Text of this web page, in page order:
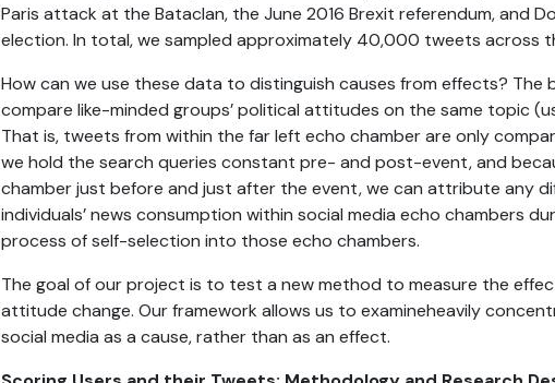
Paris attack at the Bataclan, the June 2016 Brexit referendum, and
election. In total, we sampled approximately 40,000 tweets across
How can we use these data to distinguish causes from effects?
compare like-minded groups’ political attitudes on the same topic
That is, tweets from within the far left echo chamber are only
we hold the search queries constant pre- and post-event, and
chamber just before and just after the event, we can attribute any
individuals’ news consumption within social media echo chambers
process of self-selection into those echo chambers.
The goal of our project is to test a new method to measure the
attitude change. Our framework allows us to examineheavily
social media as a cause, rather than as an effect.